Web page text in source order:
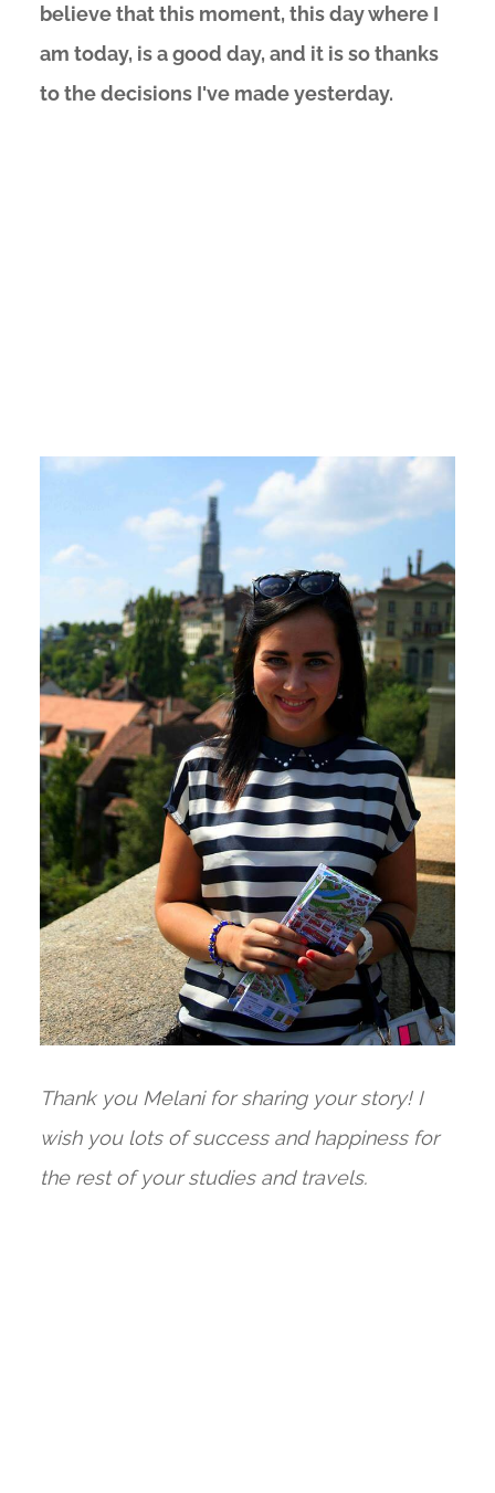
believe that this moment, this day where I
am today, is a good day, and it is so thanks
to the decisions I've made yesterday.
Thank you Melani for sharing your story! I
wish you lots of success and happiness for
the rest of your studies and travels.